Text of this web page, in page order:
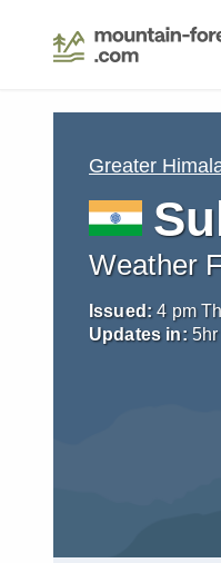
Greater
Weather
Issued: 4 pm
Updates in: 5hr